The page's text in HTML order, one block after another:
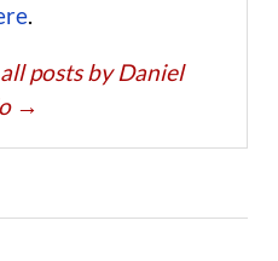
.
posts by Daniel
→